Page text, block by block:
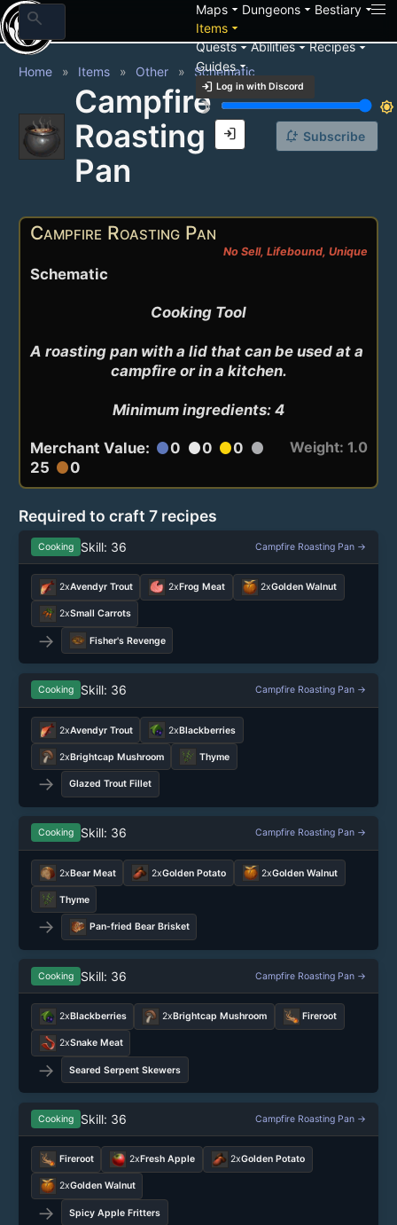
search Mapsarrow_drop_down Dungeonsarrow_drop_down Bestiaryarrow_drop_down
Itemsarrow_drop_down
Questsarrow_drop_downAbilitiesarrow_drop_downRecipesarrow_drop_down
Guidesarrow_drop_down
login Log in with Discord
brightness_3
brightness_7
login
Home Items Other Schematic
Campfire
Roasting
Pan
notification_add Subscribe
Campfire Roasting Pan
No Sell, Lifebound, Unique
Schematic
Cooking Tool
A roasting pan with a lid that can be used at a
campfire or in a kitchen.
Minimum ingredients: 4
Merchant Value: circle0 circle0 circle0 circle
25 circle0
Weight: 1.0
Required to craft 7 recipes
Cooking Skill: 36 Campfire Roasting Pan →
2xAvendyr Trout 2xFrog Meat 2xGolden Walnut
2xSmall Carrots
→ Fisher's Revenge
Cooking Skill: 36 Campfire Roasting Pan →
2xAvendyr Trout 2xBlackberries
2xBrightcap Mushroom Thyme
→ Glazed Trout Fillet
Cooking Skill: 36 Campfire Roasting Pan →
2xBear Meat 2xGolden Potato 2xGolden Walnut
Thyme
→ Pan-fried Bear Brisket
Cooking Skill: 36 Campfire Roasting Pan →
2xBlackberries 2xBrightcap Mushroom Fireroot
2xSnake Meat
→ Seared Serpent Skewers
Cooking Skill: 36 Campfire Roasting Pan →
Fireroot 2xFresh Apple 2xGolden Potato
2xGolden Walnut
→ Spicy Apple Fritters